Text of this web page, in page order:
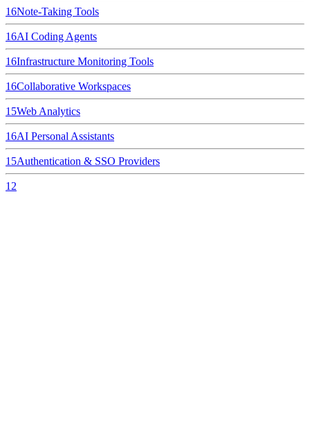
16Note-Taking Tools
16AI Coding Agents
16Infrastructure Monitoring Tools
16Collaborative Workspaces
15Web Analytics
16AI Personal Assistants
15Authentication & SSO Providers
12